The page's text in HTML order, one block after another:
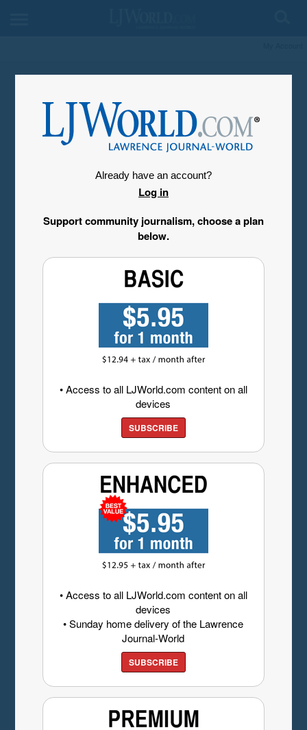
Already have an account?
Log in
Support community journalism, choose a plan
below.
• Access to all LJWorld.com content on all
devices
SUBSCRIBE
• Access to all LJWorld.com content on all
devices
• Sunday home delivery of the Lawrence
Journal-World
SUBSCRIBE